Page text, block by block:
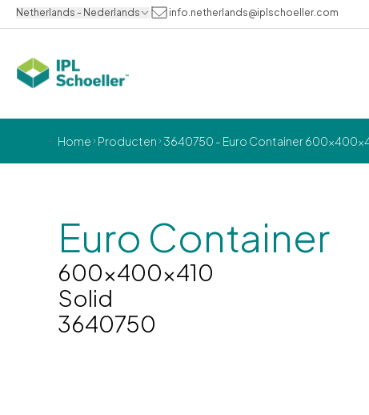
Netherlands - Nederlands info.netherlands@iplschoeller.com
Home Producten 3640750 - Euro Container
Euro Container
600x400x410
Solid
3640750